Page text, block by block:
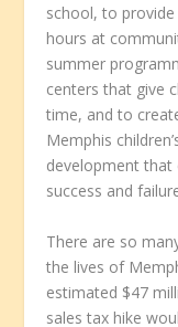
school, to
hours at
summer
centers that give
time, and to
Memphis
development that
success and
There are so
the lives of
estimated $47
sales tax hike